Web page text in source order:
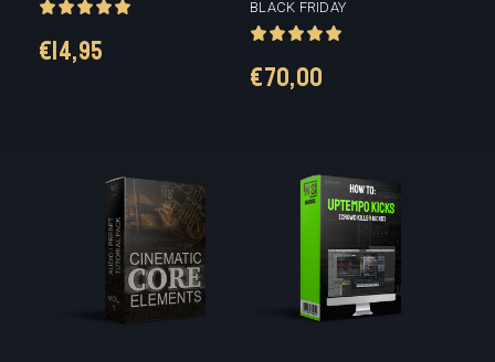
€14,95
BLACK FRIDAY
€70,00